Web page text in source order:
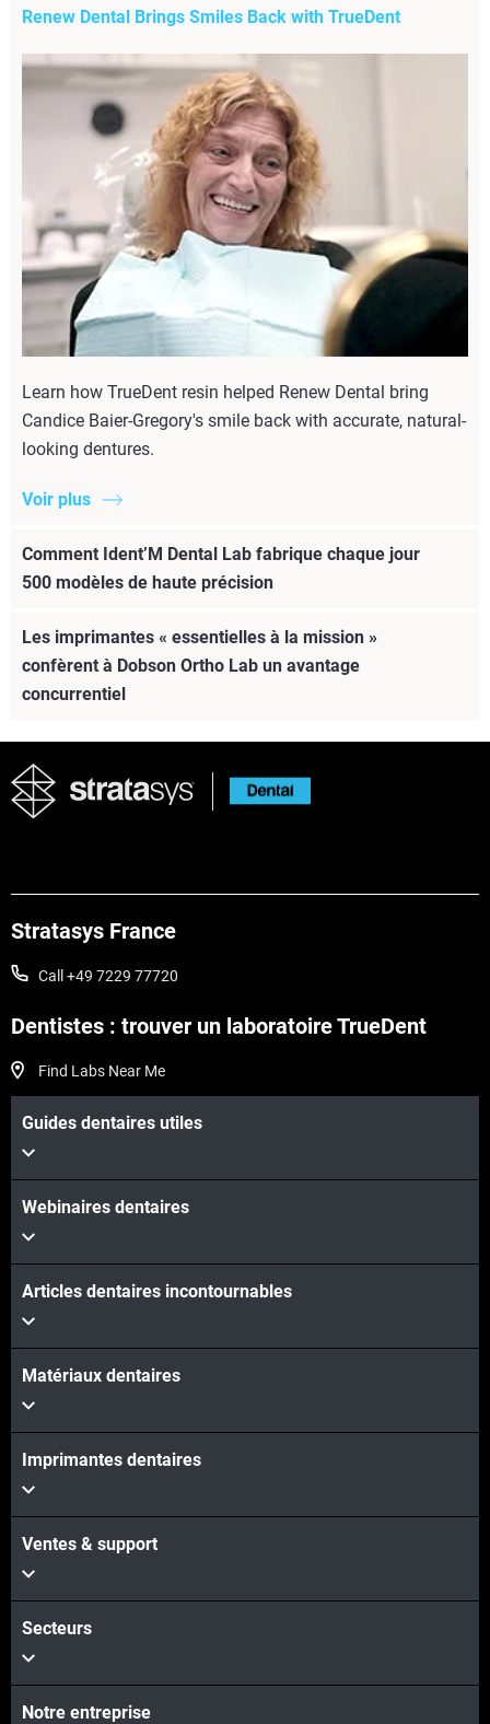
Renew Dental Brings Smiles Back with TrueDent
Learn how TrueDent resin helped Renew Dental bring
Candice Baier-Gregory's smile back with accurate, natural-
looking dentures.
Voir plus
Comment Ident’M Dental Lab fabrique chaque jour
500 modèles de haute précision
Voir plus
Les imprimantes « essentielles à la mission »
confèrent à Dobson Ortho Lab un avantage
concurrentiel
Voir plus
Stratasys France
Call +49 7229 77720
Dentistes : trouver un laboratoire TrueDent
Find Labs Near Me
Guides dentaires utiles
Webinaires dentaires
Articles dentaires incontournables
Matériaux dentaires
Imprimantes dentaires
Ventes & support
Secteurs
Notre entreprise